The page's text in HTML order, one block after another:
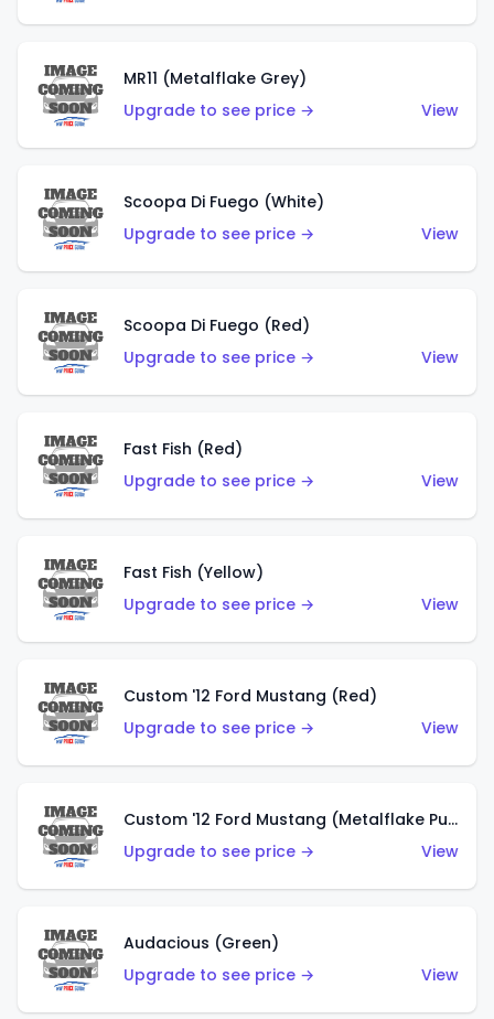
MR11 (Metalflake Grey)
Upgrade to see price →
View
Scoopa Di Fuego (White)
Upgrade to see price →
View
Scoopa Di Fuego (Red)
Upgrade to see price →
View
Fast Fish (Red)
Upgrade to see price →
View
Fast Fish (Yellow)
Upgrade to see price →
View
Custom '12 Ford Mustang (Red)
Upgrade to see price →
View
Custom '12 Ford Mustang (Metalflake Purple)
Upgrade to see price →
View
Audacious (Green)
Upgrade to see price →
View